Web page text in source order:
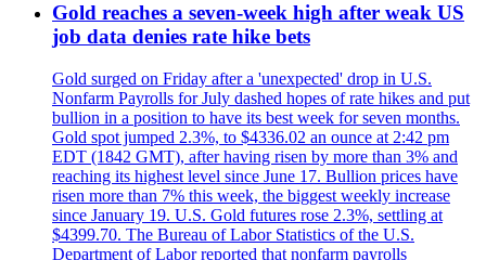
Gold reaches a seven-week high after weak US
job data denies rate hike bets
Gold surged on Friday after a 'unexpected' drop in U.S.
Nonfarm Payrolls for July dashed hopes of rate hikes and put
bullion in a position to have its best week for seven months.
Gold spot jumped 2.3%, to $4336.02 an ounce at 2:42 pm
EDT (1842 GMT), after having risen by more than 3% and
reaching its highest level since June 17. Bullion prices have
risen more than 7% this week, the biggest weekly increase
since January 19. U.S. Gold futures rose 2.3%, settling at
$4399.70. The Bureau of Labor Statistics of the U.S.
Department of Labor reported that nonfarm payrolls